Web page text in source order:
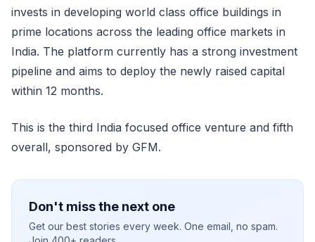
invests in developing world class office buildings in
prime locations across the leading office markets in
India. The platform currently has a strong investment
pipeline and aims to deploy the newly raised capital
within 12 months.
This is the third India focused office venture and fifth
overall, sponsored by GFM.
Don't miss the next one
Get our best stories every week. One email, no spam.